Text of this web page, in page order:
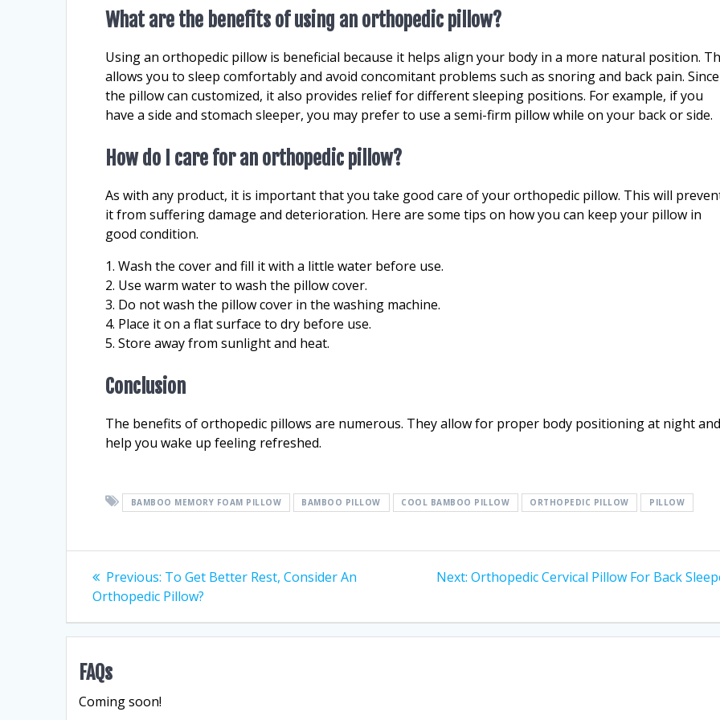
What are the benefits of using an orthopedic pillow?
Using an orthopedic pillow is beneficial because it helps align your body in a more natural position.
allows you to sleep comfortably and avoid concomitant problems such as snoring and back pain. Since
the pillow can customized, it also provides relief for different sleeping positions. For example, if you
have a side and stomach sleeper, you may prefer to use a semi-firm pillow while on your back or side.
How do I care for an orthopedic pillow?
As with any product, it is important that you take good care of your orthopedic pillow. This will
it from suffering damage and deterioration. Here are some tips on how you can keep your pillow in
good condition.
1. Wash the cover and fill it with a little water before use.
2. Use warm water to wash the pillow cover.
3. Do not wash the pillow cover in the washing machine.
4. Place it on a flat surface to dry before use.
5. Store away from sunlight and heat.
Conclusion
The benefits of orthopedic pillows are numerous. They allow for proper body positioning at night
help you wake up feeling refreshed.
BAMBOO MEMORY FOAM PILLOW BAMBOO PILLOW COOL BAMBOO PILLOW ORTHOPEDIC PILLOW PILLOW
Post
navigation
Previous: Previous
post:
To Get Better Rest, Consider An
Orthopedic Pillow?
Next: Next
Orthopedic Cervical Pillow For Back
FAQs
Coming soon!